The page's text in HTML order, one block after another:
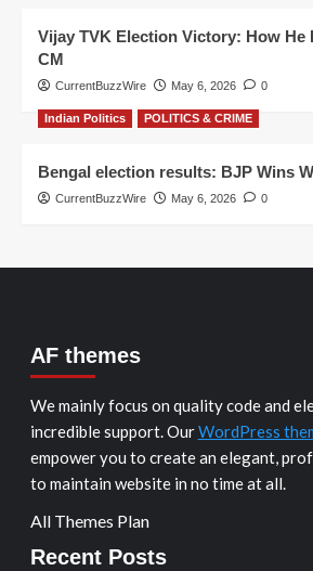
Vijay TVK Election Victory: How He
CM
CurrentBuzzWire May 6, 2026 0
Indian Politics POLITICS & CRIME
Bengal election results: BJP Wins
CurrentBuzzWire May 6, 2026 0
AF themes
We mainly focus on quality code and
incredible support. OurWordPress
empower you to create an elegant,
to maintain website in no time at all.
All Themes Plan
Recent Posts